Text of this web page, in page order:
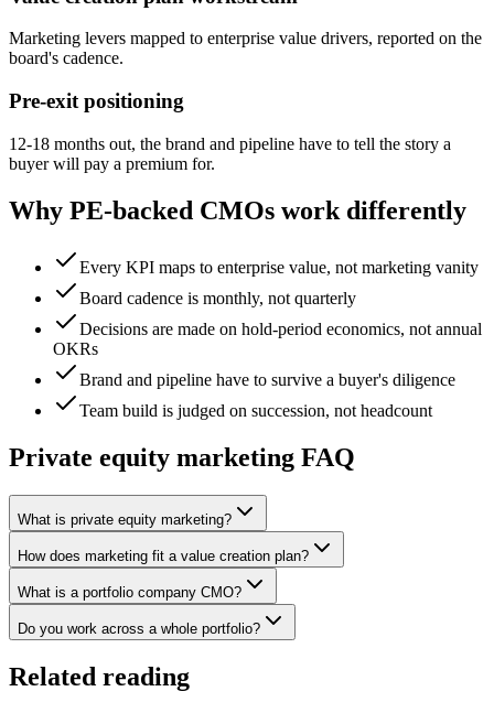
Marketing levers mapped to enterprise value drivers, reported on the
board's cadence.
Pre-exit positioning
12-18 months out, the brand and pipeline have to tell the story a
buyer will pay a premium for.
Why PE-backed CMOs work differently
Every KPI maps to enterprise value, not marketing vanity
Board cadence is monthly, not quarterly
Decisions are made on hold-period economics, not annual
OKRs
Brand and pipeline have to survive a buyer's diligence
Team build is judged on succession, not headcount
Private equity marketing FAQ
What is private equity marketing?
How does marketing fit a value creation plan?
What is a portfolio company CMO?
Do you work across a whole portfolio?
Related reading